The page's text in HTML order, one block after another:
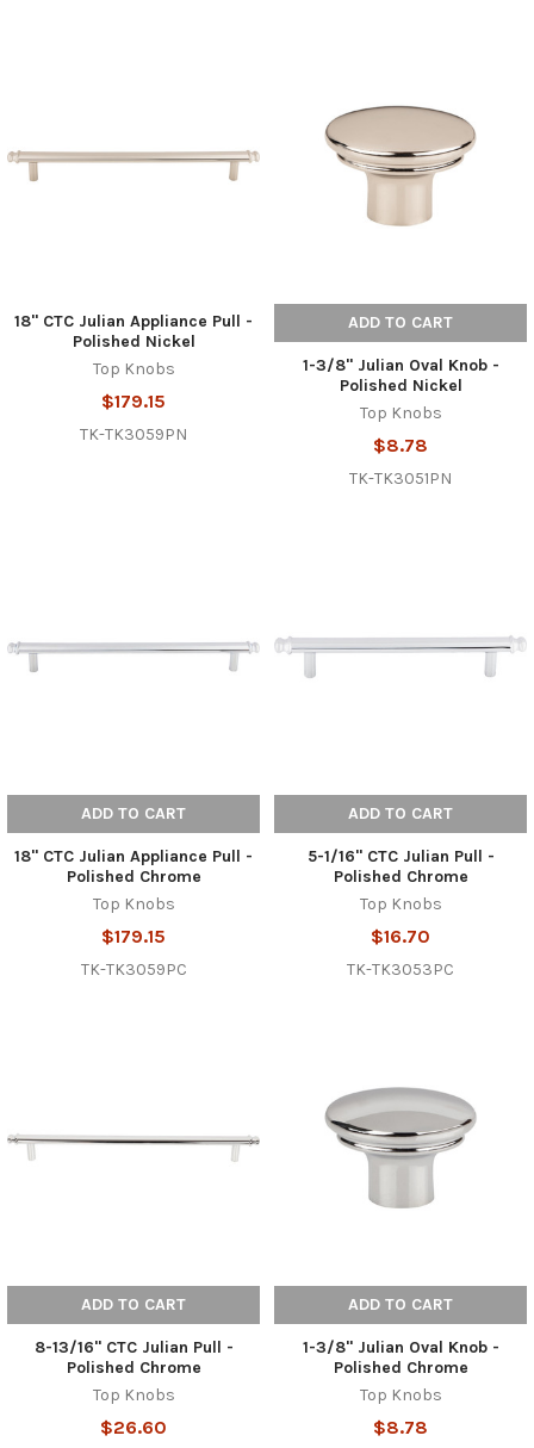
18" CTC Julian Appliance Pull -
Polished Nickel
Top Knobs
$179.15
TK-TK3059PN
ADD TO CART
1-3/8" Julian Oval Knob -
Polished Nickel
Top Knobs
$8.78
TK-TK3051PN
ADD TO CART
18" CTC Julian Appliance Pull -
Polished Chrome
Top Knobs
$179.15
TK-TK3059PC
ADD TO CART
5-1/16" CTC Julian Pull -
Polished Chrome
Top Knobs
$16.70
TK-TK3053PC
ADD TO CART
8-13/16" CTC Julian Pull -
Polished Chrome
Top Knobs
$26.60
ADD TO CART
1-3/8" Julian Oval Knob -
Polished Chrome
Top Knobs
$8.78